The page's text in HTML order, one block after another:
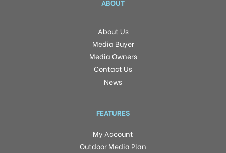
ABOUT
About Us
Media Buyer
Media Owners
Contact Us
News
FEATURES
My Account
Outdoor Media Plan